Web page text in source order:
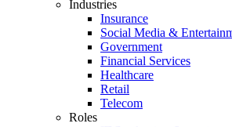
Industries
Insurance
Social Media &
Government
Financial Services
Healthcare
Retail
Telecom
Roles